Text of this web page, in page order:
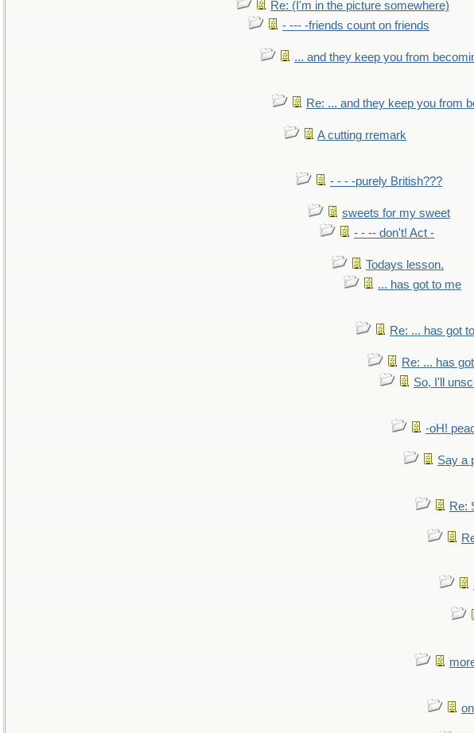
Re: (I'm in the picture somewhere)
- --- -friends count on friends
... and they keep you from
Re: ... and they keep you from
A cutting rremark
- - - -purely British???
sweets for my sweet
- - -- don't! Act -
Todays lesson.
... has got to me
Re: ... has got
Re: ... has
So, I'll
-oH!
Say a
Re: